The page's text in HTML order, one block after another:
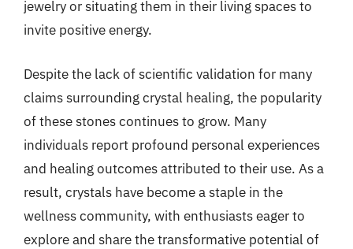
jewelry or situating them in their living spaces to
invite positive energy.
Despite the lack of scientific validation for many
claims surrounding crystal healing, the popularity
of these stones continues to grow. Many
individuals report profound personal experiences
and healing outcomes attributed to their use. As a
result, crystals have become a staple in the
wellness community, with enthusiasts eager to
explore and share the transformative potential of